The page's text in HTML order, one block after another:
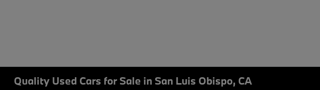
Quality Used Cars for Sale in San Luis Obispo, CA